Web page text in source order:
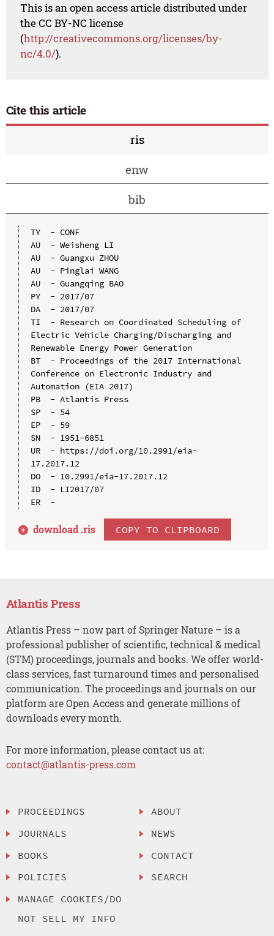
This is an open access article distributed under
the CC BY-NC license
(http://creativecommons.org/licenses/by-
nc/4.0/).
Cite this article
ris
enw
bib
TY  - CONF
AU  - Weisheng LI
AU  - Guangxu ZHOU
AU  - Pinglai WANG
AU  - Guangqing BAO
PY  - 2017/07
DA  - 2017/07
TI  - Research on Coordinated Scheduling of
Electric Vehicle Charging/Discharging and
Renewable Energy Power Generation
BT  - Proceedings of the 2017 International
Conference on Electronic Industry and
Automation (EIA 2017)
PB  - Atlantis Press
SP  - 54
EP  - 59
SN  - 1951-6851
UR  - https://doi.org/10.2991/eia-
17.2017.12
DO  - 10.2991/eia-17.2017.12
ID  - LI2017/07
ER  -
download .ris COPY TO CLIPBOARD
Atlantis Press
Atlantis Press – now part of Springer Nature – is a
professional publisher of scientific, technical & medical
(STM) proceedings, journals and books. We offer world-
class services, fast turnaround times and personalised
communication. The proceedings and journals on our
platform are Open Access and generate millions of
downloads every month.
For more information, please contact us at:
contact@atlantis-press.com
PROCEEDINGS
JOURNALS
BOOKS
POLICIES
MANAGE COOKIES/DO
NOT SELL MY INFO
ABOUT
NEWS
CONTACT
SEARCH